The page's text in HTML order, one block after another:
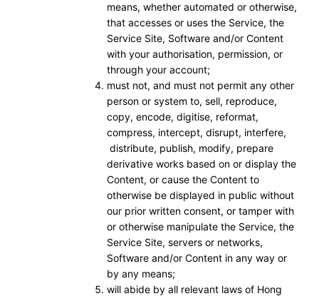
means, whether automated or otherwise,
that accesses or uses the Service, the
Service Site, Software and/or Content
with your authorisation, permission, or
through your account;
must not, and must not permit any other
person or system to, sell, reproduce,
copy, encode, digitise, reformat,
compress, intercept, disrupt, interfere,
distribute, publish, modify, prepare
derivative works based on or display the
Content, or cause the Content to
otherwise be displayed in public without
our prior written consent, or tamper with
or otherwise manipulate the Service, the
Service Site, servers or networks,
Software and/or Content in any way or
by any means;
will abide by all relevant laws of Hong